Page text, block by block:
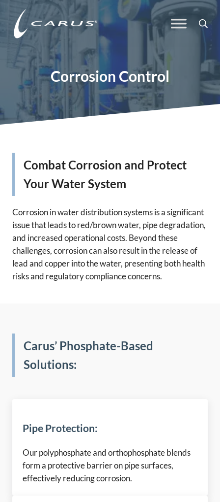
Skip to main content
Skip to header right navigation
Skip to site footer
Carus
Responsible Chemistry. Innovative Solutions.
Corrosion Control
Combat Corrosion and Protect
Your Water System
Corrosion in water distribution systems is a significant
issue that leads to red/brown water, pipe degradation,
and increased operational costs. Beyond these
challenges, corrosion can also result in the release of
lead and copper into the water, presenting both health
risks and regulatory compliance concerns.
Carus’ Phosphate-Based
Solutions:
Pipe Protection:
Our polyphosphate and orthophosphate blends
form a protective barrier on pipe surfaces,
effectively reducing corrosion.